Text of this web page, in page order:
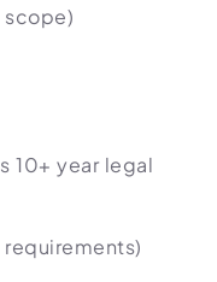
10+ year legal